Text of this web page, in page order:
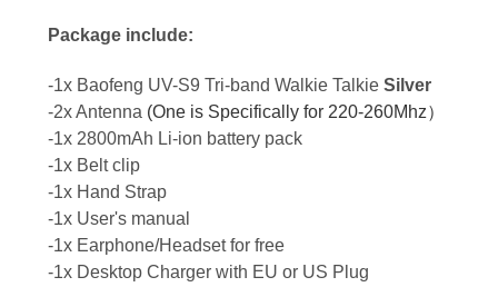
Package include:
-1x Baofeng UV-S9 Tri-band Walkie Talkie Silver
-2x Antenna (One is Specifically for 220-260Mhz）
-1x 2800mAh Li-ion battery pack
-1x Belt clip
-1x Hand Strap
-1x User's manual
-1x Earphone/Headset for free
-1x Desktop Charger with EU or US Plug